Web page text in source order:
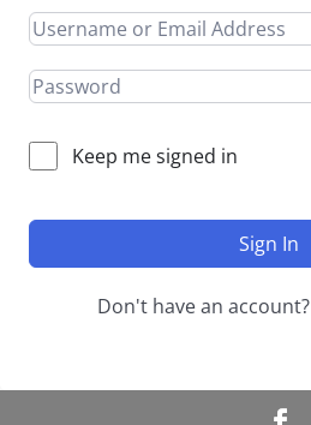
Keep me signed in
Sign In
Don't have an account?